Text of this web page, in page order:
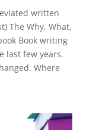
written
The Why, What,
Book writing
last few years.
Where